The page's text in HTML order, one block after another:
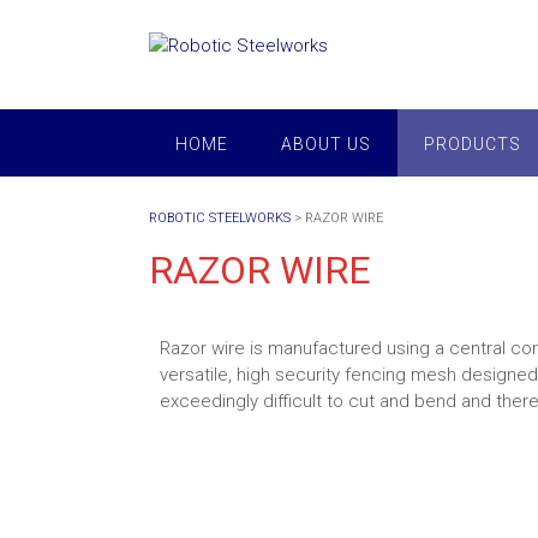
HOME ABOUT US PRODUCTS
ROBOTIC STEELWORKS > RAZOR WIRE
RAZOR WIRE
Razor wire is manufactured using a central
versatile, high security fencing mesh
exceedingly difficult to cut and bend and